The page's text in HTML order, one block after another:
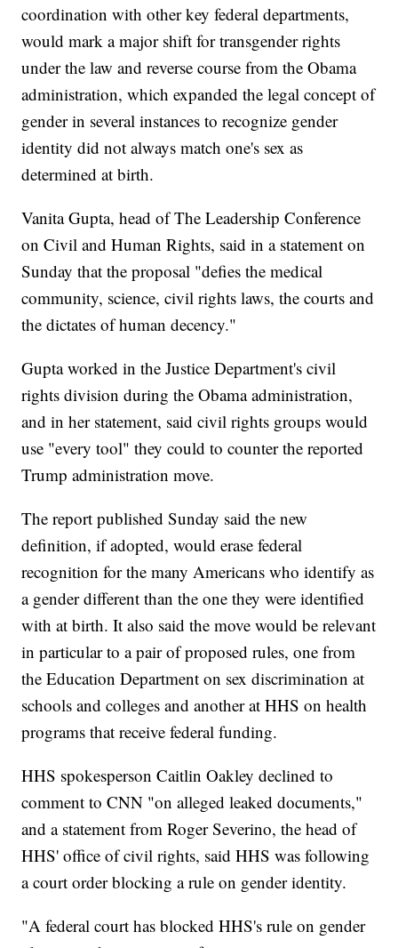
coordination with other key federal departments,
would mark a major shift for transgender rights
under the law and reverse course from the Obama
administration, which expanded the legal concept of
gender in several instances to recognize gender
identity did not always match one's sex as
determined at birth.
Vanita Gupta, head of The Leadership Conference
on Civil and Human Rights, said in a statement on
Sunday that the proposal "defies the medical
community, science, civil rights laws, the courts and
the dictates of human decency."
Gupta worked in the Justice Department's civil
rights division during the Obama administration,
and in her statement, said civil rights groups would
use "every tool" they could to counter the reported
Trump administration move.
The report published Sunday said the new
definition, if adopted, would erase federal
recognition for the many Americans who identify as
a gender different than the one they were identified
with at birth. It also said the move would be relevant
in particular to a pair of proposed rules, one from
the Education Department on sex discrimination at
schools and colleges and another at HHS on health
programs that receive federal funding.
HHS spokesperson Caitlin Oakley declined to
comment to CNN "on alleged leaked documents,"
and a statement from Roger Severino, the head of
HHS' office of civil rights, said HHS was following
a court order blocking a rule on gender identity.
"A federal court has blocked HHS's rule on gender